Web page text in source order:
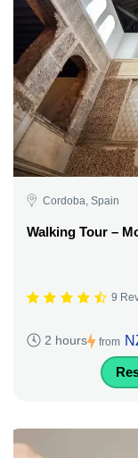
Cordoba, Spain
Walking Tour –
9
2 hours from